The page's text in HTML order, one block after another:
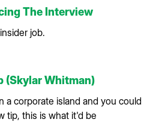
The Interview
job.
(Skylar Whitman)
a corporate island and you could
tip, this is what it'd be